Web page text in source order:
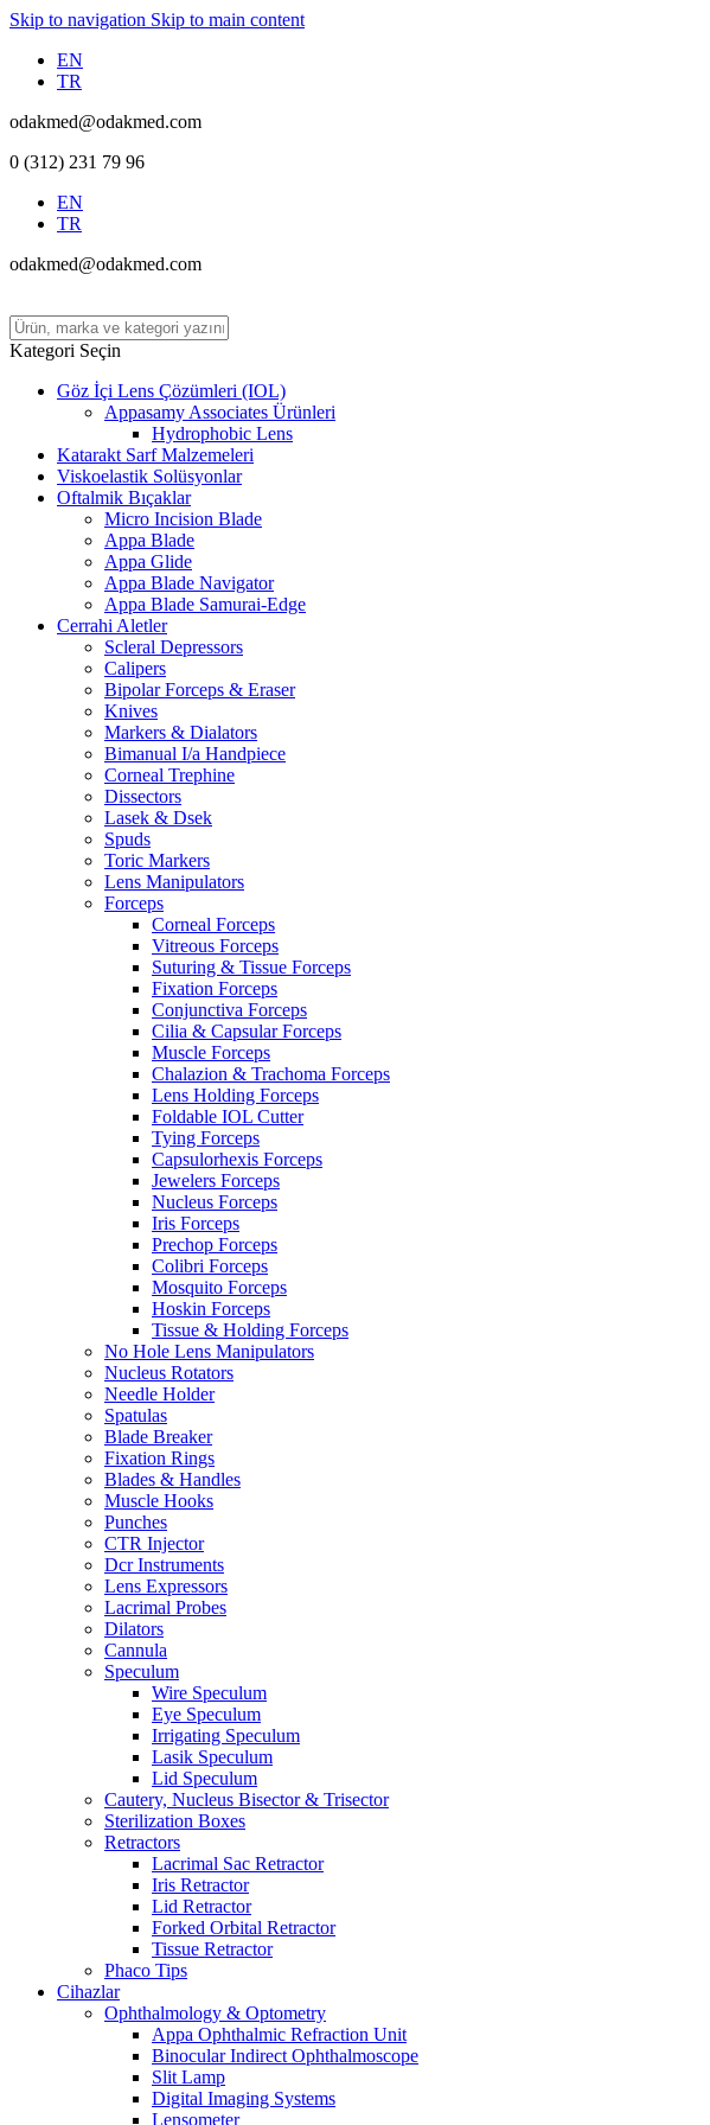
Skip to navigation Skip to main content
EN
TR
odakmed@odakmed.com
0 (312) 231 79 96
EN
TR
odakmed@odakmed.com
Kategori Seçin
Göz İçi Lens Çözümleri (IOL)
Appasamy Associates Ürünleri
Hydrophobic Lens
Katarakt Sarf Malzemeleri
Viskoelastik Solüsyonlar
Oftalmik Bıçaklar
Micro Incision Blade
Appa Blade
Appa Glide
Appa Blade Navigator
Appa Blade Samurai-Edge
Cerrahi Aletler
Scleral Depressors
Calipers
Bipolar Forceps & Eraser
Knives
Markers & Dialators
Bimanual I/a Handpiece
Corneal Trephine
Dissectors
Lasek & Dsek
Spuds
Toric Markers
Lens Manipulators
Forceps
Corneal Forceps
Vitreous Forceps
Suturing & Tissue Forceps
Fixation Forceps
Conjunctiva Forceps
Cilia & Capsular Forceps
Muscle Forceps
Chalazion & Trachoma Forceps
Lens Holding Forceps
Foldable IOL Cutter
Tying Forceps
Capsulorhexis Forceps
Jewelers Forceps
Nucleus Forceps
Iris Forceps
Prechop Forceps
Colibri Forceps
Mosquito Forceps
Hoskin Forceps
Tissue & Holding Forceps
No Hole Lens Manipulators
Nucleus Rotators
Needle Holder
Spatulas
Blade Breaker
Fixation Rings
Blades & Handles
Muscle Hooks
Punches
CTR Injector
Dcr Instruments
Lens Expressors
Lacrimal Probes
Dilators
Cannula
Speculum
Wire Speculum
Eye Speculum
Irrigating Speculum
Lasik Speculum
Lid Speculum
Cautery, Nucleus Bisector & Trisector
Sterilization Boxes
Retractors
Lacrimal Sac Retractor
Iris Retractor
Lid Retractor
Forked Orbital Retractor
Tissue Retractor
Phaco Tips
Cihazlar
Ophthalmology & Optometry
Appa Ophthalmic Refraction Unit
Binocular Indirect Ophthalmoscope
Slit Lamp
Digital Imaging Systems
Lensometer